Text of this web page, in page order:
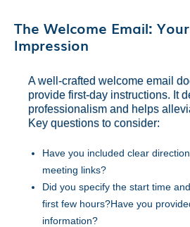
The Welcome Email:
Impression
A well-crafted welcome email
provide first-day instructions. It
professionalism and helps
Key questions to consider:
Have you included clear
meeting links?
Did you specify the start time
first few hours?Have you
information?